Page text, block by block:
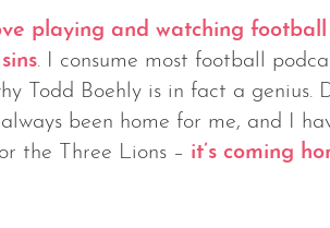
playing and watching football
. I consume most football
Todd Boehly is in fact a genius.
been home for me, and I
the Three Lions – it’s coming